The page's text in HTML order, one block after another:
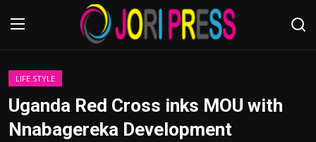
Login
Home
LIFE STYLE
Uganda Red Cross inks MOU with
Nnabagereka Development